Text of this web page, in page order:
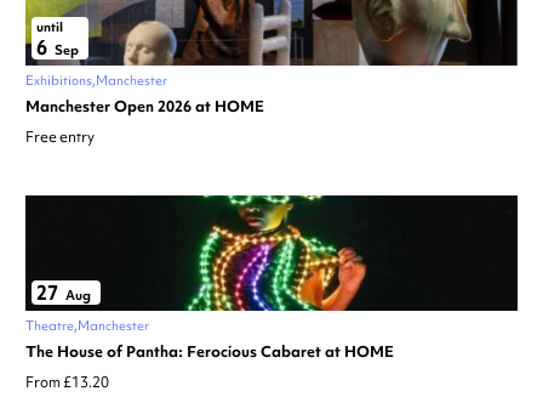
until
6 Sep
Exhibitions Manchester
Manchester Open 2026 at HOME
Free entry
27 Aug
Theatre Manchester
The House of Pantha: Ferocious Cabaret at HOME
From £13.20